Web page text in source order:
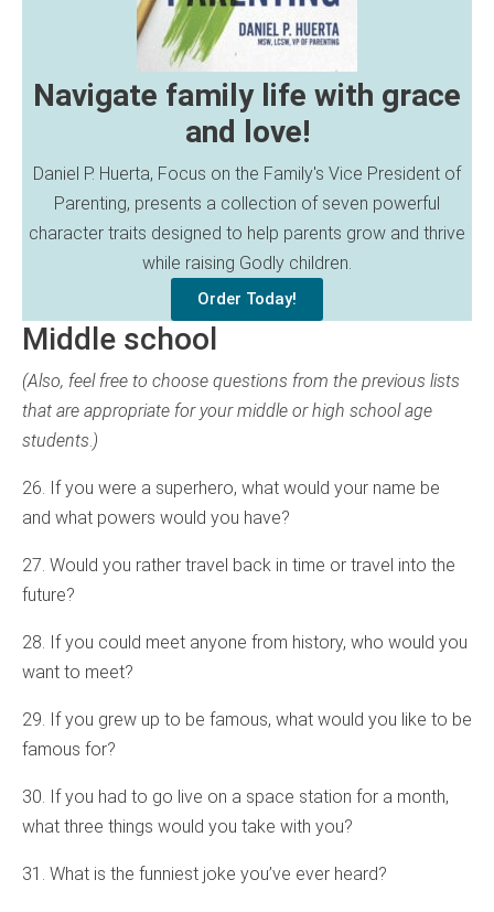
Navigate family life with grace
and love!
Daniel P. Huerta, Focus on the Family's Vice President of
Parenting, presents a collection of seven powerful
character traits designed to help parents grow and thrive
while raising Godly children.
Order Today!
Middle school
(Also, feel free to choose questions from the previous lists
that are appropriate for your middle or high school age
students.)
26. If you were a superhero, what would your name be
and what powers would you have?
27. Would you rather travel back in time or travel into the
future?
28. If you could meet anyone from history, who would you
want to meet?
29. If you grew up to be famous, what would you like to be
famous for?
30. If you had to go live on a space station for a month,
what three things would you take with you?
31. What is the funniest joke you’ve ever heard?